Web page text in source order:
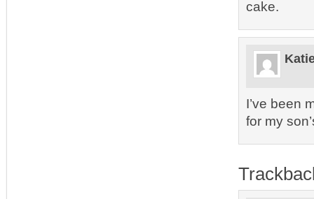
cake.
I’ve been
for my